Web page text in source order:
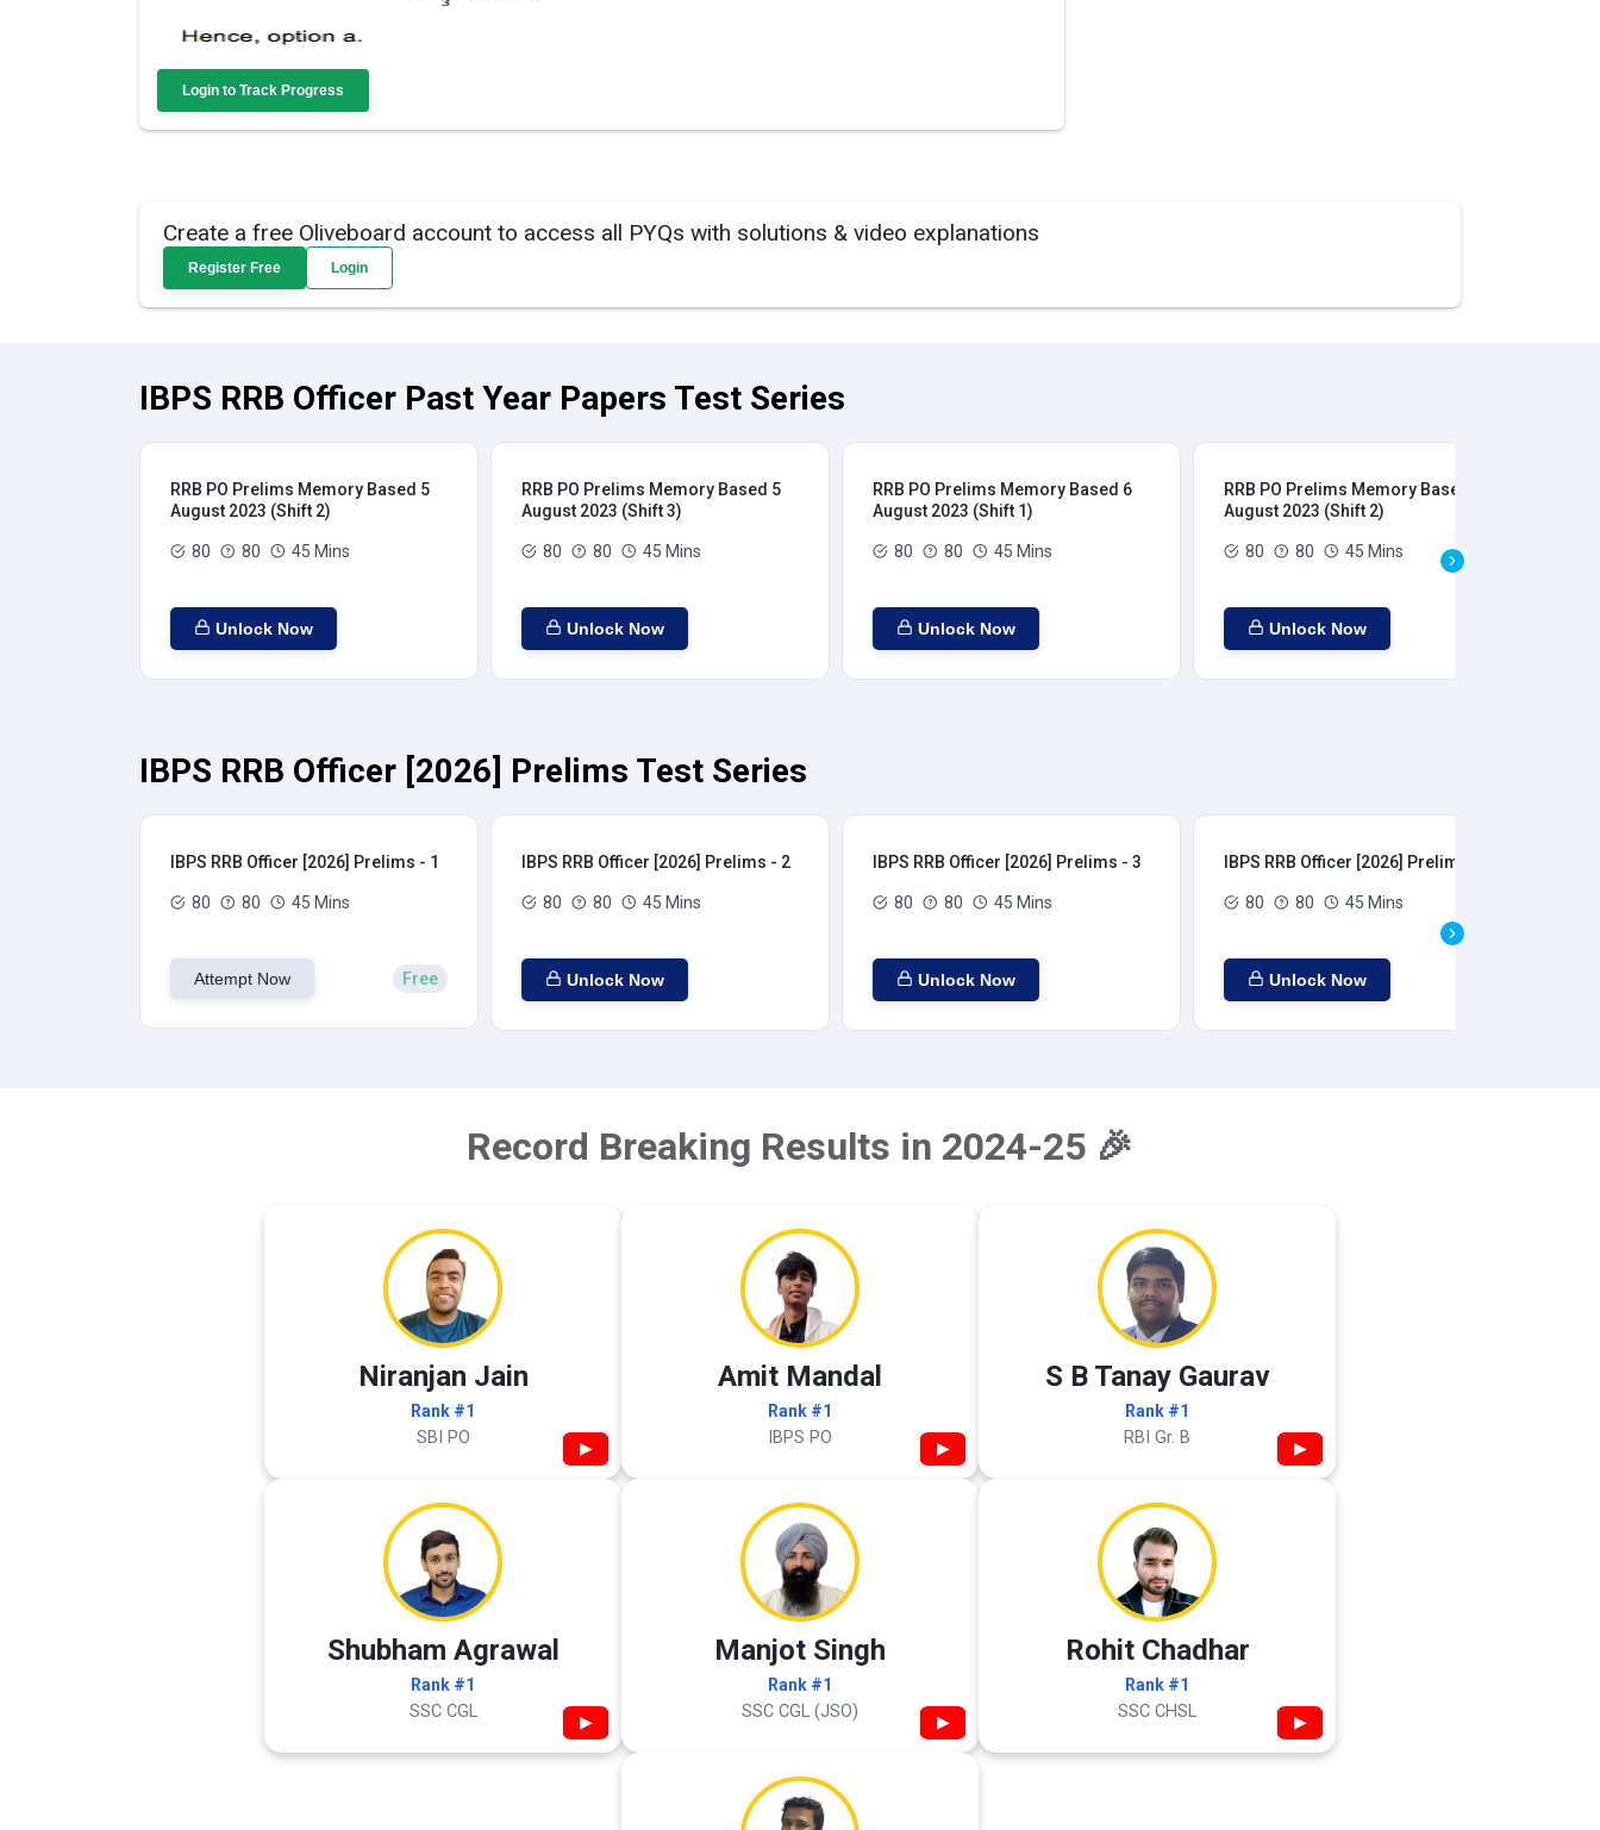
Login to Track Progress
Create a free Oliveboard account to access all PYQs with solutions & video explanations
Register Free Login
IBPS RRB Officer Past Year Papers Test Series
RRB PO Prelims Memory Based 5
August 2023 (Shift 2)
80 80 45 Mins
Unlock Now
RRB PO Prelims Memory Based 5
August 2023 (Shift 3)
80 80 45 Mins
Unlock Now
RRB PO Prelims Memory Based 6
August 2023 (Shift 1)
80 80 45 Mins
Unlock Now
RRB PO Prelims Memory Based 6
August 2023 (Shift 2)
80 80 45 Mins
Unlock Now
IBPS RRB Officer [2026] Prelims Test Series
IBPS RRB Officer [2026] Prelims - 1
80 80 45 Mins
Attempt Now Free
IBPS RRB Officer [2026] Prelims - 2
80 80 45 Mins
Unlock Now
IBPS RRB Officer [2026] Prelims - 3
80 80 45 Mins
Unlock Now
IBPS RRB Officer [2026] Prelims - 4
80 80 45 Mins
Unlock Now
Record Breaking Results in 2024-25 🎉
Niranjan Jain
Rank #1
SBI PO ▶
Amit Mandal
Rank #1
IBPS PO ▶
S B Tanay Gaurav
Rank #1
RBI Gr. B ▶
Shubham Agrawal
Rank #1
SSC CGL ▶
Manjot Singh
Rank #1
SSC CGL (JSO) ▶
Rohit Chadhar
Rank #1
SSC CHSL ▶